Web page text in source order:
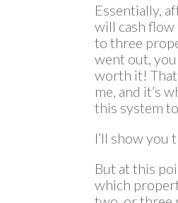
Essentially,
will cash flow
to three
went out,
worth it!
me, and it’s
this system to.
I’ll show you
But at this
which